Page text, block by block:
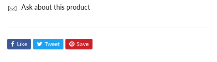
Ask about this product
Like Tweet Save